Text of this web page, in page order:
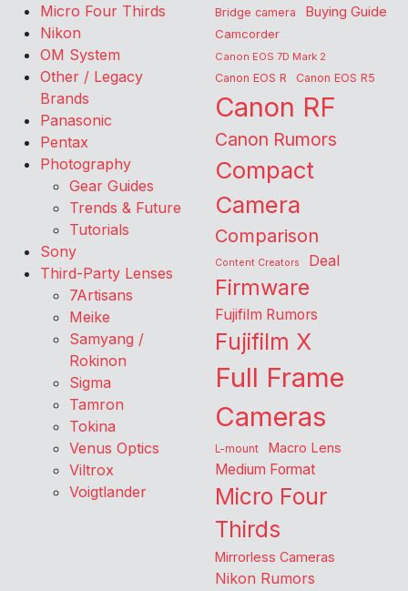
Micro Four Thirds
Nikon
OM System
Other / Legacy
Brands
Panasonic
Pentax
Photography
Gear Guides
Trends & Future
Tutorials
Sony
Third-Party Lenses
7Artisans
Meike
Samyang /
Rokinon
Sigma
Tamron
Tokina
Venus Optics
Viltrox
Voigtlander
Bridge camera Buying Guide
Camcorder
Canon EOS 7D Mark 2
Canon EOS R Canon EOS R5
Canon RF
Canon Rumors
Compact
Camera
Comparison
Content Creators Deal
Firmware
Fujifilm Rumors
Fujifilm X
Full Frame
Cameras
L-mount Macro Lens
Medium Format
Micro Four
Thirds
Mirrorless Cameras
Nikon Rumors